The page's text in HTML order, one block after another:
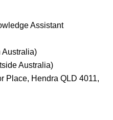
Assistant
Australia)
Australia)
Place, Hendra QLD 4011,